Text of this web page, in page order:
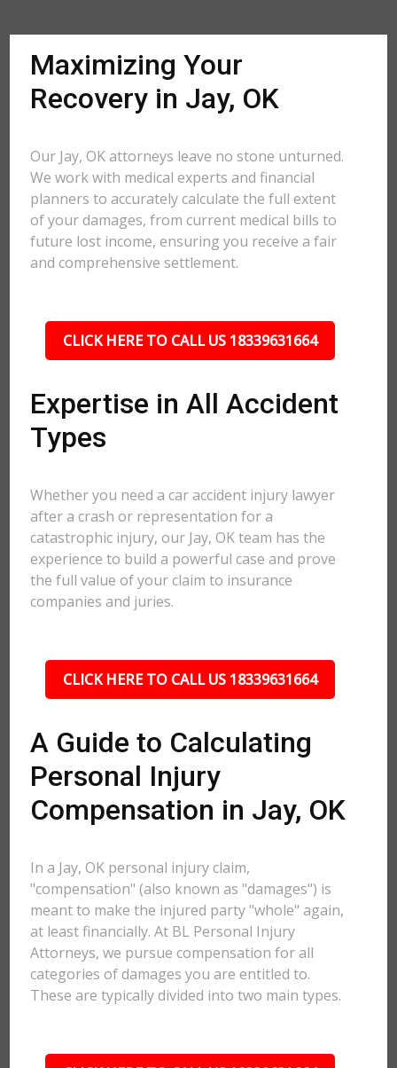
Maximizing Your
Recovery in Jay, OK
Our Jay, OK attorneys leave no stone unturned.
We work with medical experts and financial
planners to accurately calculate the full extent
of your damages, from current medical bills to
future lost income, ensuring you receive a fair
and comprehensive settlement.
CLICK HERE TO CALL US 18339631664
Expertise in All Accident
Types
Whether you need a car accident injury lawyer
after a crash or representation for a
catastrophic injury, our Jay, OK team has the
experience to build a powerful case and prove
the full value of your claim to insurance
companies and juries.
CLICK HERE TO CALL US 18339631664
A Guide to Calculating
Personal Injury
Compensation in Jay, OK
In a Jay, OK personal injury claim,
"compensation" (also known as "damages") is
meant to make the injured party "whole" again,
at least financially. At BL Personal Injury
Attorneys, we pursue compensation for all
categories of damages you are entitled to.
These are typically divided into two main types.